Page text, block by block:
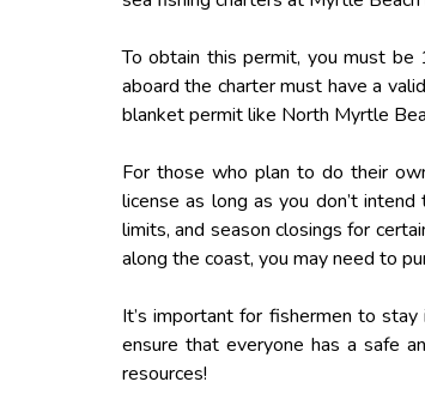
To obtain this permit, you must
aboard the charter must have a
blanket permit like North Myrtle
For those who plan to do their
license as long as you don’t
limits, and season closings for
along the coast, you may need to
It’s important for fishermen to
ensure that everyone has a safe
resources!